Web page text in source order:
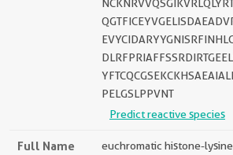
PELGSLPPVNT
Predict reactive species
Full Name
euchromatic histone-